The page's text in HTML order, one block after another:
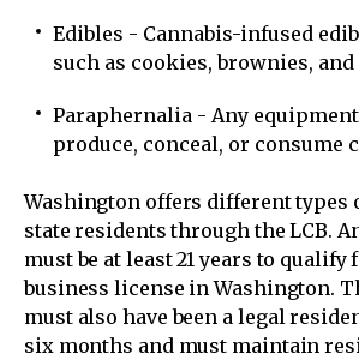
Edibles - Cannabis-infused
such as cookies, brownies, and
Paraphernalia - Any
produce, conceal, or consume
Washington offers different types
state residents through the LCB.
must be at least 21 years to qualify
business license in Washington.
must also have been a legal
six months and must maintain